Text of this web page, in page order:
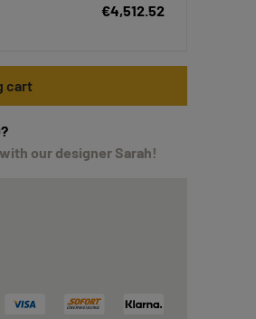
€4,512.52
cart
our designer Sarah!